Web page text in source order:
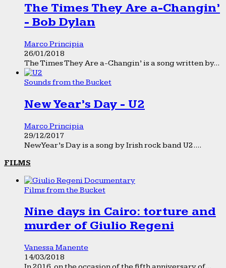
The Times They Are a-Changin’
- Bob Dylan
Marco Principia
26/01/2018
The Times They Are a-Changin’ is a song written by...
Sounds from the Bucket
New Year’s Day - U2
Marco Principia
29/12/2017
New Year’s Day is a song by Irish rock band U2....
FILMS
Films from the Bucket
Nine days in Cairo: torture and
murder of Giulio Regeni
Vanessa Manente
14/03/2018